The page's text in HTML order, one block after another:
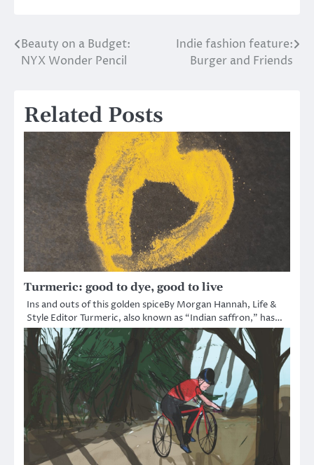
Post
Beauty on a Budget:
NYX Wonder Pencil
Indie fashion feature:
Burger and Friends
Related Posts
Turmeric: good to dye, good to live
Ins and outs of this golden spiceBy Morgan Hannah, Life &
Style Editor Turmeric, also known as “Indian saffron,” has…